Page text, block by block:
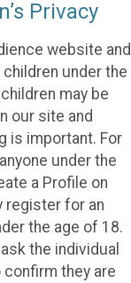
Privacy
website and
under the
may be
our site and
is important. For
under the
a Profile on
register for an
the age of 18.
the individual
they are